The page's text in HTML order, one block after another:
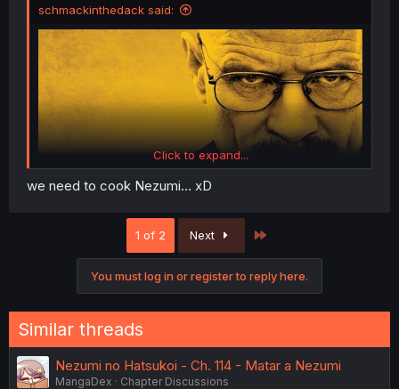
schmackinthedack said:
Click to expand...
we need to cook Nezumi... xD
1 of 2 Next
You must log in or register to reply here.
Similar threads
Nezumi no Hatsukoi - Ch. 114 - Matar a Nezumi
MangaDex
Chapter Discussions